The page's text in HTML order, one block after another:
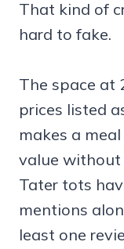
That kind of
hard to fake.
The space at
prices listed
makes a
value
Tater tots
mentions
least one